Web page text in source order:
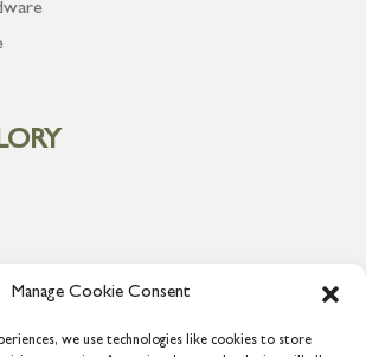
Manage Cookie Consent
we use technologies like cookies to store